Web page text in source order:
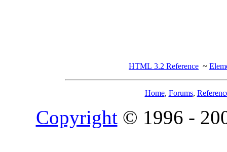
HTML 3.2 Reference ~
Home, Forums,
Copyright© 1996 -